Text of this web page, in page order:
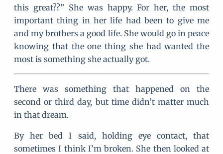
this great??” She was happy. For her, the most
important thing in her life had been to give me
and my brothers a good life. She would go in peace
knowing that the one thing she had wanted the
most is something she actually got.
There was something that happened on the
second or third day, but time didn’t matter much
in that dream.
By her bed I said, holding eye contact, that
sometimes I think I’m broken. She then looked at